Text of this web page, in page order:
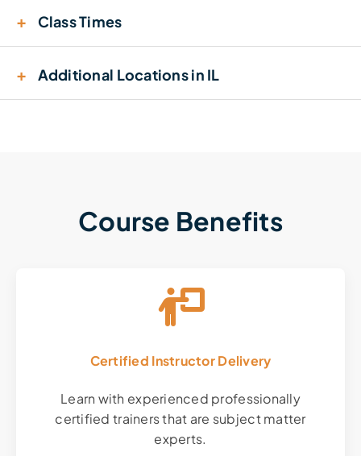
+ Class Times
+ Additional Locations in IL
Course Benefits
Certified Instructor Delivery
Learn with experienced professionally
certified trainers that are subject matter
experts.